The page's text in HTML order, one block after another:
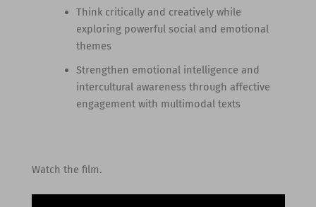
Think critically and creatively while
exploring powerful social and emotional
themes
Strengthen emotional intelligence and
intercultural awareness through affective
engagement with multimodal texts
Watch the film.